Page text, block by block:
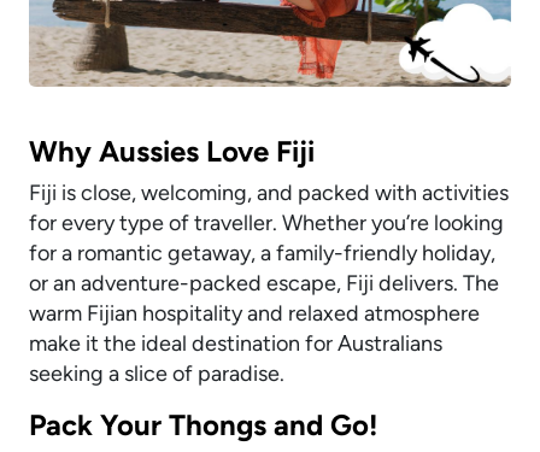
Why Aussies Love Fiji
Fiji is close, welcoming, and packed with activities
for every type of traveller. Whether you’re looking
for a romantic getaway, a family-friendly holiday,
or an adventure-packed escape, Fiji delivers. The
warm Fijian hospitality and relaxed atmosphere
make it the ideal destination for Australians
seeking a slice of paradise.
Pack Your Thongs and Go!